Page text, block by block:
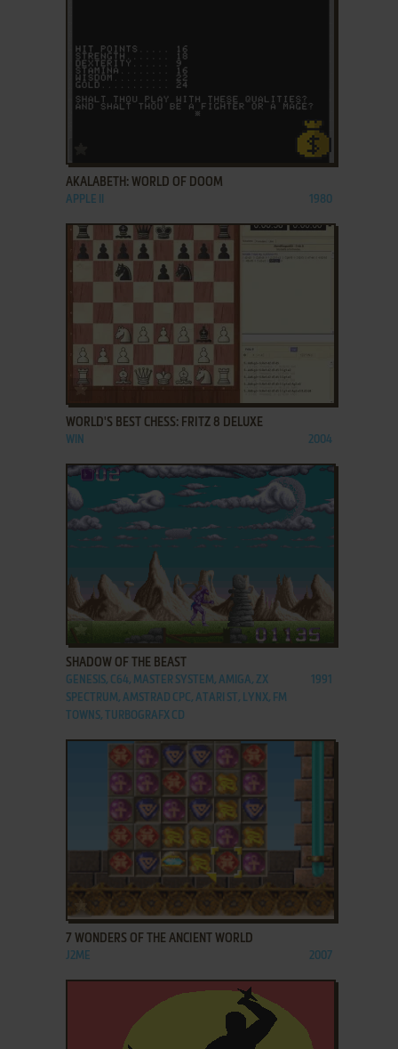
AKALABETH: WORLD OF DOOM
APPLE II 1980
ADD TO FAVORITES
WORLD'S BEST CHESS: FRITZ 8 DELUXE
WIN 2004
ADD TO FAVORITES
SHADOW OF THE BEAST
GENESIS, C64, MASTER SYSTEM, AMIGA, ZX
SPECTRUM, AMSTRAD CPC, ATARI ST, LYNX, FM
TOWNS, TURBOGRAFX CD
1991
7 WONDERS OF THE ANCIENT WORLD
J2ME 2007